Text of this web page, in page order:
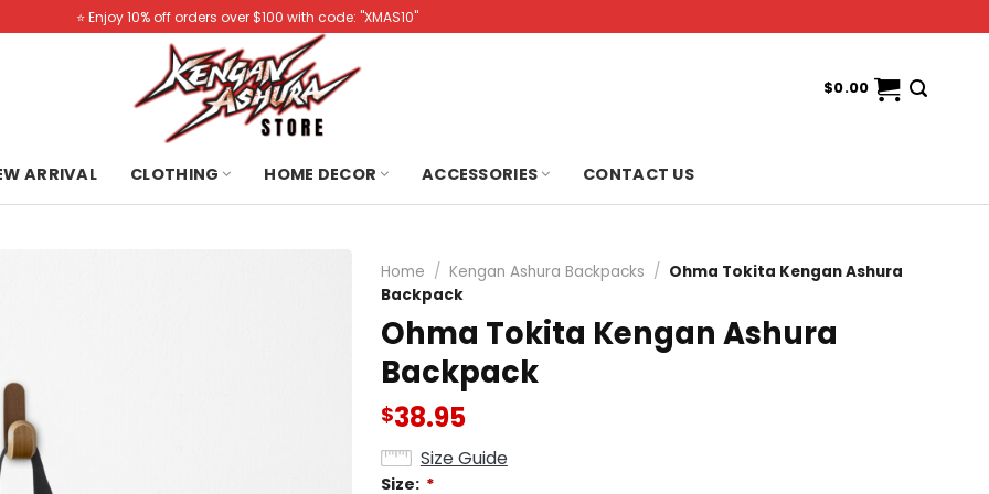
⭐️ Enjoy 10% off orders over $100 with code: "XMAS10"
$0.00
ARRIVAL CLOTHING HOME DECOR ACCESSORIES CONTACT US
Home / Kengan Ashura Backpacks / Ohma Tokita Kengan Ashura
Backpack
Ohma Tokita Kengan Ashura
Backpack
$38.95
Size Guide
Size: *